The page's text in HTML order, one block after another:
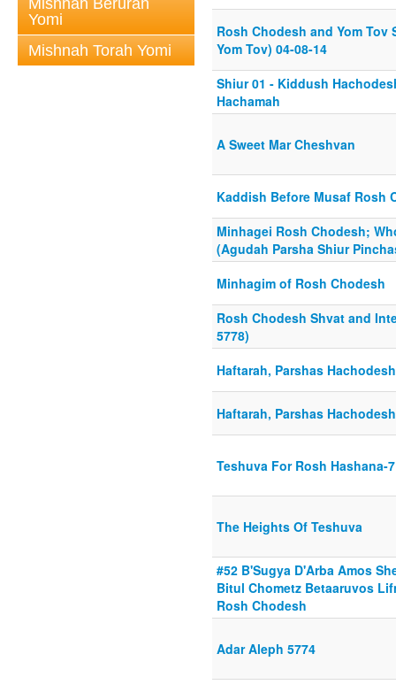
Mishnah Berurah
Yomi
Mishnah Torah Yomi
Rosh Chodesh and Yom Tov
Yom Tov) 04-08-14
Shiur 01 - Kiddush
Hachamah
A Sweet Mar Cheshvan
Kaddish Before Musaf Rosh
Minhagei Rosh Chodesh;
(Agudah Parsha Shiur
Minhagim of Rosh Chodesh
Rosh Chodesh Shvat and
5778)
Haftarah, Parshas
Haftarah, Parshas
Teshuva For Rosh Hashana-
The Heights Of Teshuva
#52 B'Sugya D'Arba Amos
Bitul Chometz Betaaruvos
Rosh Chodesh
Adar Aleph 5774